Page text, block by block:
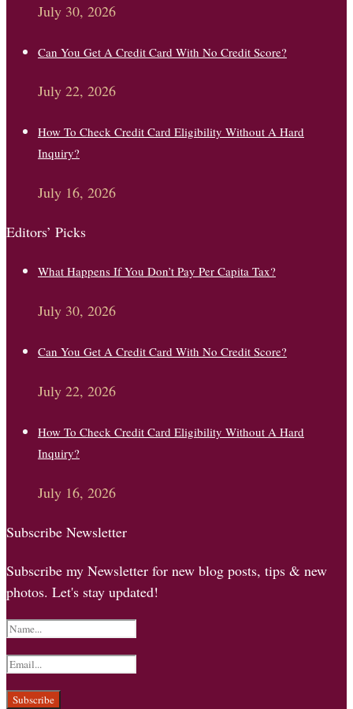
July 30, 2026
Can You Get A Credit Card With No Credit Score?
July 22, 2026
How To Check Credit Card Eligibility Without A Hard
Inquiry?
July 16, 2026
Editors’ Picks
What Happens If You Don’t Pay Per Capita Tax?
July 30, 2026
Can You Get A Credit Card With No Credit Score?
July 22, 2026
How To Check Credit Card Eligibility Without A Hard
Inquiry?
July 16, 2026
Subscribe Newsletter
Subscribe my Newsletter for new blog posts, tips & new
photos. Let's stay updated!